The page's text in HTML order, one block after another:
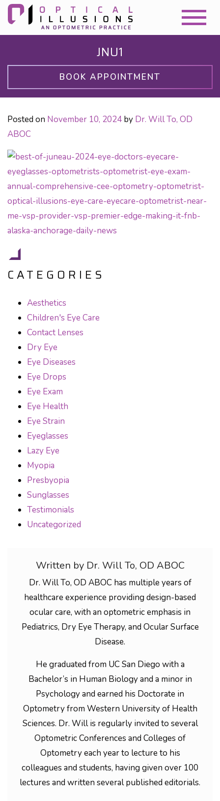
JNU1
BOOK APPOINTMENT
Posted on November 10, 2024 by Dr. Will To, OD
ABOC
CATEGORIES
Aesthetics
Children's Eye Care
Contact Lenses
Dry Eye
Eye Diseases
Eye Drops
Eye Exam
Eye Health
Eye Strain
Eyeglasses
Lazy Eye
Myopia
Presbyopia
Sunglasses
Testimonials
Uncategorized
Written by Dr. Will To, OD ABOC
Dr. Will To, OD ABOC has multiple years of
healthcare experience providing design-based
ocular care, with an optometric emphasis in
Pediatrics, Dry Eye Therapy, and Ocular Surface
Disease.
He graduated from UC San Diego with a
Bachelor’s in Human Biology and a minor in
Psychology and earned his Doctorate in
Optometry from Western University of Health
Sciences. Dr. Will is regularly invited to several
Optometric Conferences and Colleges of
Optometry each year to lecture to his
colleagues and students, having given over 100
lectures and written several published editorials.